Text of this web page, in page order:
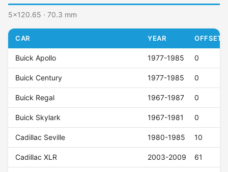
5x120.65 · 70.3 mm
CAR YEAR OFFSET
Buick Apollo 1977-1985 0
Buick Century 1977-1985 0
Buick Regal 1967-1987 0
Buick Skylark 1967-1981 0
Cadillac Seville 1980-1985 10
Cadillac XLR 2003-2009 61